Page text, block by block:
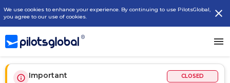
We use cookies to enhance your experience. By continuing to use PilotsGlobal,
you agree to our use of cookies.
Important CLOSED